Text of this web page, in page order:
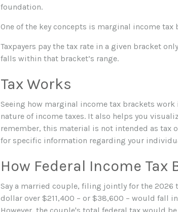
foundation.
One of the key concepts is marginal income tax
Taxpayers pay the tax rate in a given bracket
falls within that bracket’s range.
Tax Works
Seeing how marginal income tax brackets
nature of income taxes. It also helps you
remember, this material is not intended as tax
for specific information regarding your
How Federal Income Tax
Say a married couple, filing jointly for the 2026
dollar over $211,400 – or $38,600 – would fall